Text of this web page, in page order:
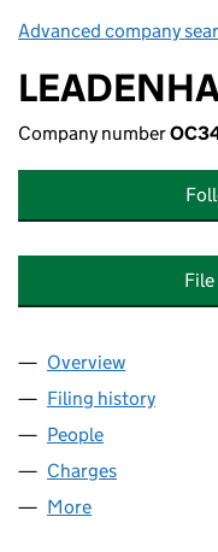
Advanced company
Company number
Company
Overview
Filing history
People
Charges
More